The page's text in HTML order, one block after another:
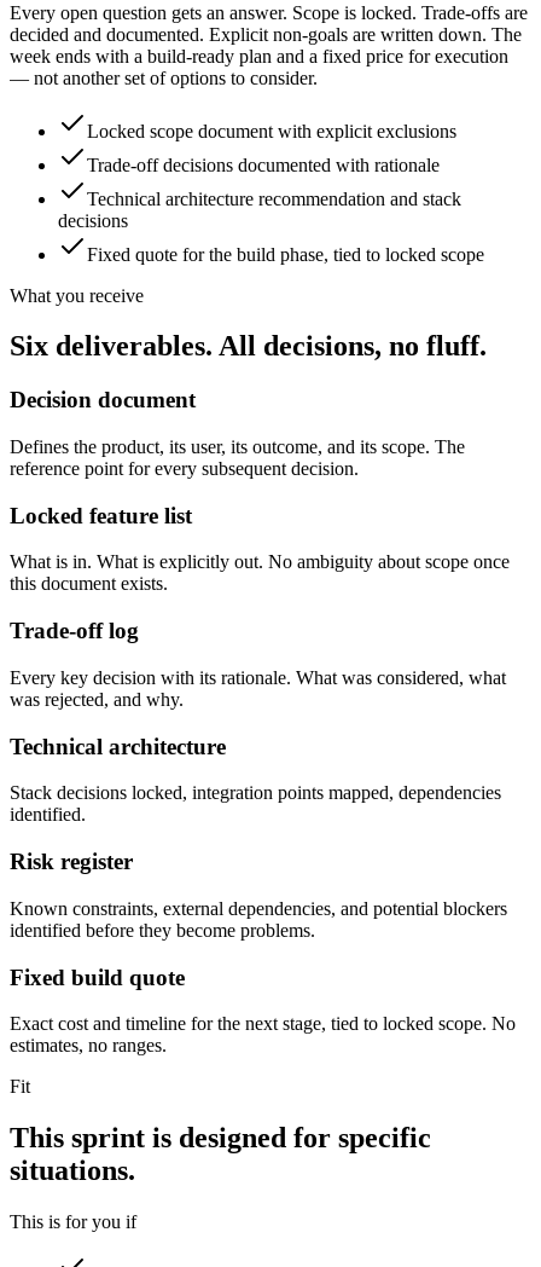
Every open question gets an answer. Scope is locked. Trade-offs are
decided and documented. Explicit non-goals are written down. The
week ends with a build-ready plan and a fixed price for execution
— not another set of options to consider.
Locked scope document with explicit exclusions
Trade-off decisions documented with rationale
Technical architecture recommendation and stack
decisions
Fixed quote for the build phase, tied to locked scope
What you receive
Six deliverables. All decisions, no fluff.
Decision document
Defines the product, its user, its outcome, and its scope. The
reference point for every subsequent decision.
Locked feature list
What is in. What is explicitly out. No ambiguity about scope once
this document exists.
Trade-off log
Every key decision with its rationale. What was considered, what
was rejected, and why.
Technical architecture
Stack decisions locked, integration points mapped, dependencies
identified.
Risk register
Known constraints, external dependencies, and potential blockers
identified before they become problems.
Fixed build quote
Exact cost and timeline for the next stage, tied to locked scope. No
estimates, no ranges.
Fit
This sprint is designed for specific
situations.
This is for you if